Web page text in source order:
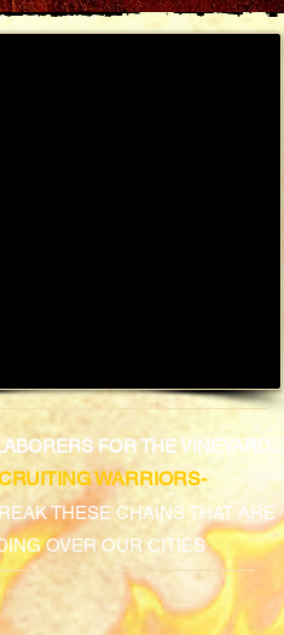
FOR THE VINEYARD...
WARRIORS-
THESE CHAINS THAT ARE
OVER OUR CITIES